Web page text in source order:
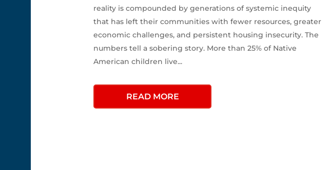
reality is compounded by generations of systemic inequity
that has left their communities with fewer resources, greater
economic challenges, and persistent housing insecurity. The
numbers tell a sobering story. More than 25% of Native
American children live...
READ MORE